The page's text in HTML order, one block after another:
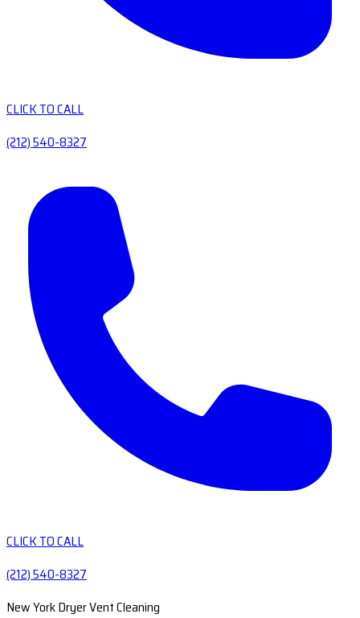
CLICK TO CALL
(212) 540-8327
CLICK TO CALL
(212) 540-8327
New York Dryer Vent Cleaning